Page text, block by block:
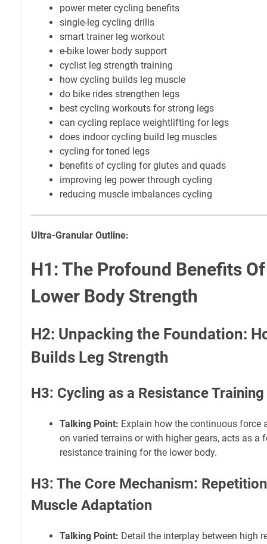
power meter cycling benefits
single-leg cycling drills
smart trainer leg workout
e-bike lower body support
cyclist leg strength training
how cycling builds leg muscle
do bike rides strengthen legs
best cycling workouts for strong legs
can cycling replace weightlifting for legs
does indoor cycling build leg muscles
cycling for toned legs
benefits of cycling for glutes and quads
improving leg power through cycling
reducing muscle imbalances cycling
Ultra-Granular Outline:
H1: The Profound Benefits
Lower Body Strength
H2: Unpacking the Foundation:
Builds Leg Strength
H3: Cycling as a Resistance
Talking Point: Explain how the continuous force
on varied terrains or with higher gears, acts as a
resistance training for the lower body.
H3: The Core Mechanism:
Muscle Adaptation
Talking Point: Detail the interplay between high